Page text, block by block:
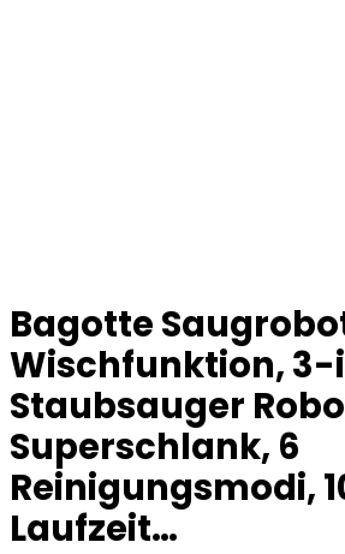
Bagotte
Wischfunktion, 3-
Staubsauger
Superschlank, 6
Reinigungsmodi,
Laufzeit…